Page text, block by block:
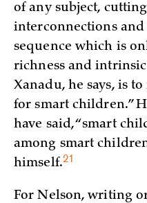
of any subject,
interconnections
sequence which is
richness and
Xanadu, he says, is
for smart children.”
have said, “smart
among smart
himself.21
For Nelson, writing